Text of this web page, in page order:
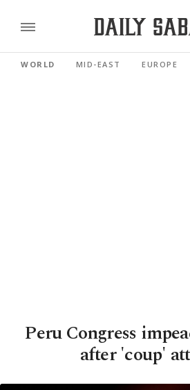
WORLD MID-EAST EUROPE
Peru Congress
after 'coup'